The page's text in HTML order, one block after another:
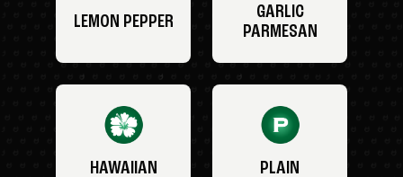
LEMON PEPPER
GARLIC
PARMESAN
HAWAIIAN PLAIN